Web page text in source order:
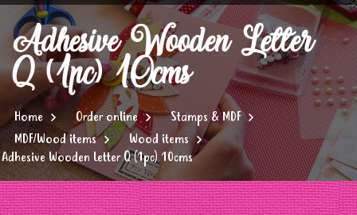
Adhesive Wooden Letter
Q (1pc) 10cms
Home Order online
Stamps & MDF
MDF/Wood items
Wood items
Adhesive Wooden Letter Q (1pc) 10cms